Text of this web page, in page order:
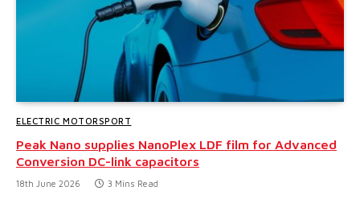
ELECTRIC MOTORSPORT
Peak Nano supplies NanoPlex LDF film for Advanced
Conversion DC-link capacitors
18th June 2026 3 Mins Read